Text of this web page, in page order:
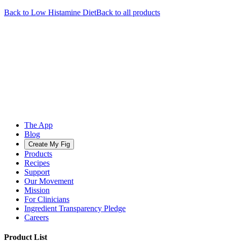
Back to Low Histamine DietBack to all products
The App
Blog
Create My Fig
Products
Recipes
Support
Our Movement
Mission
For Clinicians
Ingredient Transparency Pledge
Careers
Product List